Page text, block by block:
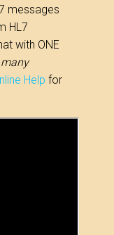
messages
HL7
with ONE
Help for